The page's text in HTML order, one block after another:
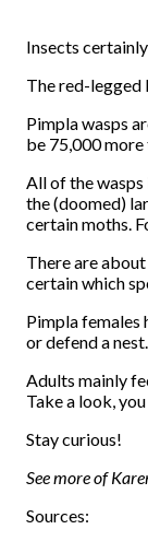
Insects
The red-legged
Pimpla wasps
be 75,000 more
All of the wasps
the (doomed)
certain moths.
There are
certain which
Pimpla females
or defend a nest.
Adults mainly
Take a look,
Stay curious!
See more of
Sources: